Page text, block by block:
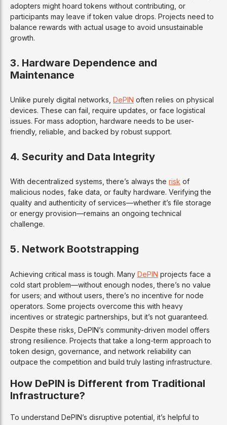
adopters might hoard tokens without contributing, or
participants may leave if token value drops. Projects need to
balance rewards with actual usage to avoid unsustainable
growth.
3. Hardware Dependence and
Maintenance
Unlike purely digital networks, DePIN often relies on physical
devices. These can fail, require updates, or face logistical
issues. For mass adoption, hardware needs to be user-
friendly, reliable, and backed by robust support.
4. Security and Data Integrity
With decentralized systems, there’s always the risk of
malicious nodes, fake data, or faulty hardware. Verifying the
quality and authenticity of services—whether it’s file storage
or energy provision—remains an ongoing technical
challenge.
5. Network Bootstrapping
Achieving critical mass is tough. Many DePIN projects face a
cold start problem—without enough nodes, there’s no value
for users; and without users, there’s no incentive for node
operators. Some projects overcome this with heavy
incentives or strategic partnerships, but it’s not guaranteed.
Despite these risks, DePIN’s community-driven model offers
strong resilience. Projects that take a long-term approach to
token design, governance, and network reliability can
outpace the competition and build truly lasting infrastructure.
How DePIN is Different from Traditional
Infrastructure?
To understand DePIN’s disruptive potential, it’s helpful to